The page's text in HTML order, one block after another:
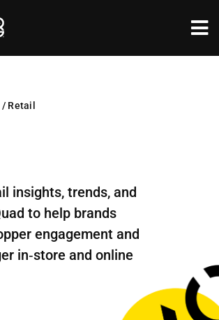
/ Retail
insights, trends, and
to help brands
engagement and
in‑store and online